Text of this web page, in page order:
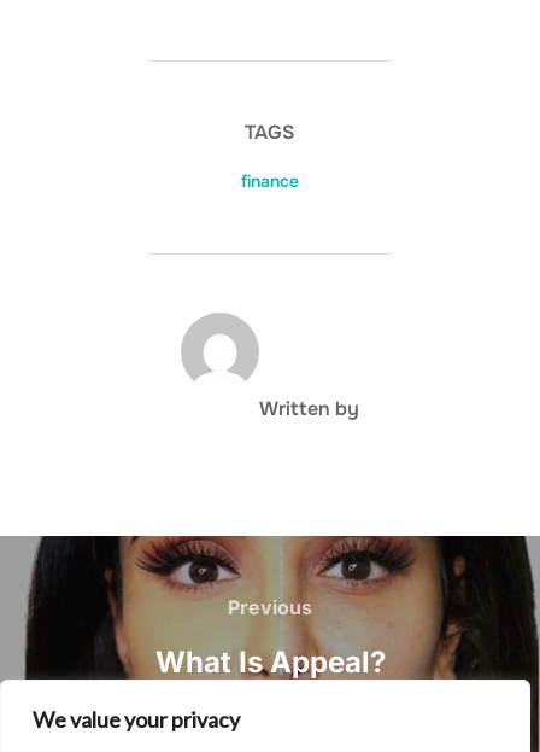
We value your privacy
TAGS
finance
POST AUTHOR
Written by
Post
navigation
Previous
Previous
What Is Appeal?